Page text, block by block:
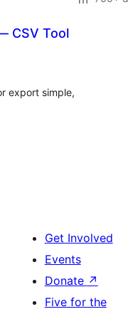
CSV Tool
export simple,
Get Involved
Events
Donate ↗
Five for the